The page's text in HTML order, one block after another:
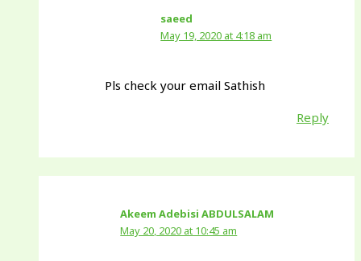
saeed
May 19, 2020 at 4:18 am
Pls check your email Sathish
Reply
Akeem Adebisi ABDULSALAM
May 20, 2020 at 10:45 am